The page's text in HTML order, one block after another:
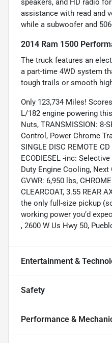
speakers, and HD radio
assistance with read and
while a subwoofer and
2014 Ram 1500
The truck features an
a part-time 4WD system
tough trails or smooth
Only 123,734 Miles!
L/182 engine powering
Nuts, TRANSMISSION: 8-
Control, Power Chrome
SINGLE DISC REMOTE
ECODIESEL -inc:
Duty Engine Cooling,
GVWR: 6,950 lbs,
CLEARCOAT, 3.55 REAR
the only full-size pickup
working power you’d
, 2600 W Us Hwy 50,
Entertainment &
Safety
Performance &